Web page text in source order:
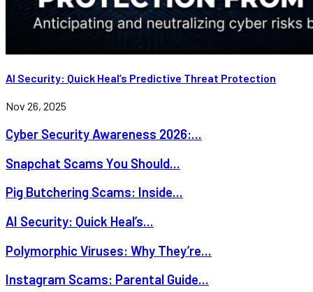
AI Security: Quick Heal’s Predictive Threat Protection
Nov 26, 2025
Cyber Security Awareness 2026:...
Snapchat Scams You Should...
Pig Butchering Scams: Inside...
AI Security: Quick Heal’s...
Polymorphic Viruses: Why They’re...
Instagram Scams: Parental Guide...